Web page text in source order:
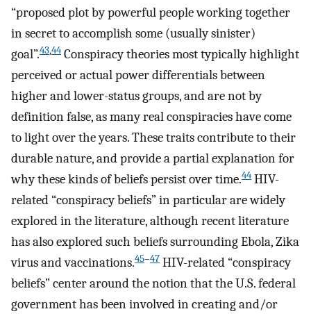
“proposed plot by powerful people working together
in secret to accomplish some (usually sinister)
goal”.43,44 Conspiracy theories most typically highlight
perceived or actual power differentials between
higher and lower-status groups, and are not by
definition false, as many real conspiracies have come
to light over the years. These traits contribute to their
durable nature, and provide a partial explanation for
why these kinds of beliefs persist over time.44 HIV-
related “conspiracy beliefs” in particular are widely
explored in the literature, although recent literature
has also explored such beliefs surrounding Ebola, Zika
virus and vaccinations.45–47 HIV-related “conspiracy
beliefs” center around the notion that the U.S. federal
government has been involved in creating and/or